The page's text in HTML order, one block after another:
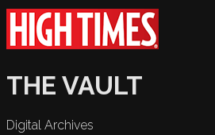
THE VAULT
Digital Archives